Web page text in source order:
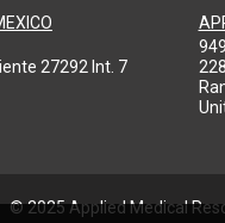
27292 Int. 7
© 2025 Applied Medical